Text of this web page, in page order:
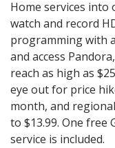
Home services into
watch and record
programming with
and access
reach as high as
eye out for price
month, and
to $13.99. One free
service is included.